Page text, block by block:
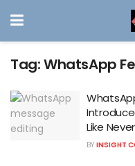
Tag:WhatsApp
Like
BY INSIGHT